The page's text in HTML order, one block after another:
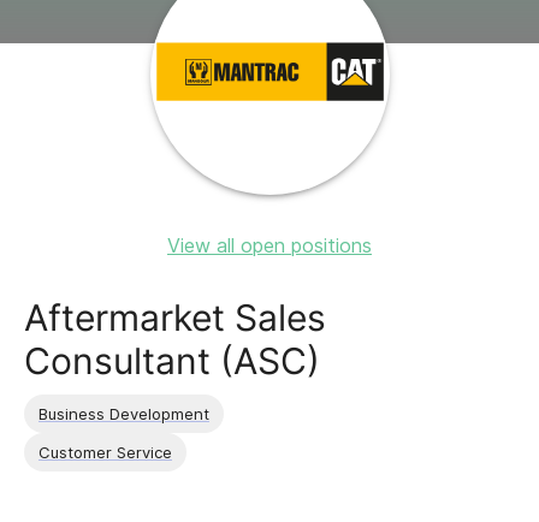
View all open positions
Aftermarket Sales
Consultant (ASC)
Business Development
Customer Service